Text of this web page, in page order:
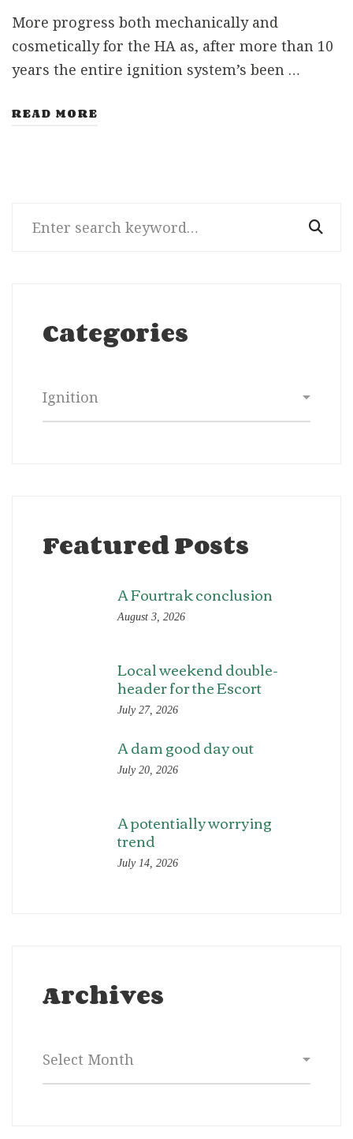
More progress both mechanically and
cosmetically for the HA as, after more than 10
years the entire ignition system’s been …
READ MORE
for:
Categories
Featured Posts
A Fourtrak conclusion
August 3, 2026
Local weekend double-
header for the Escort
July 27, 2026
A dam good day out
July 20, 2026
A potentially worrying
trend
July 14, 2026
Archives